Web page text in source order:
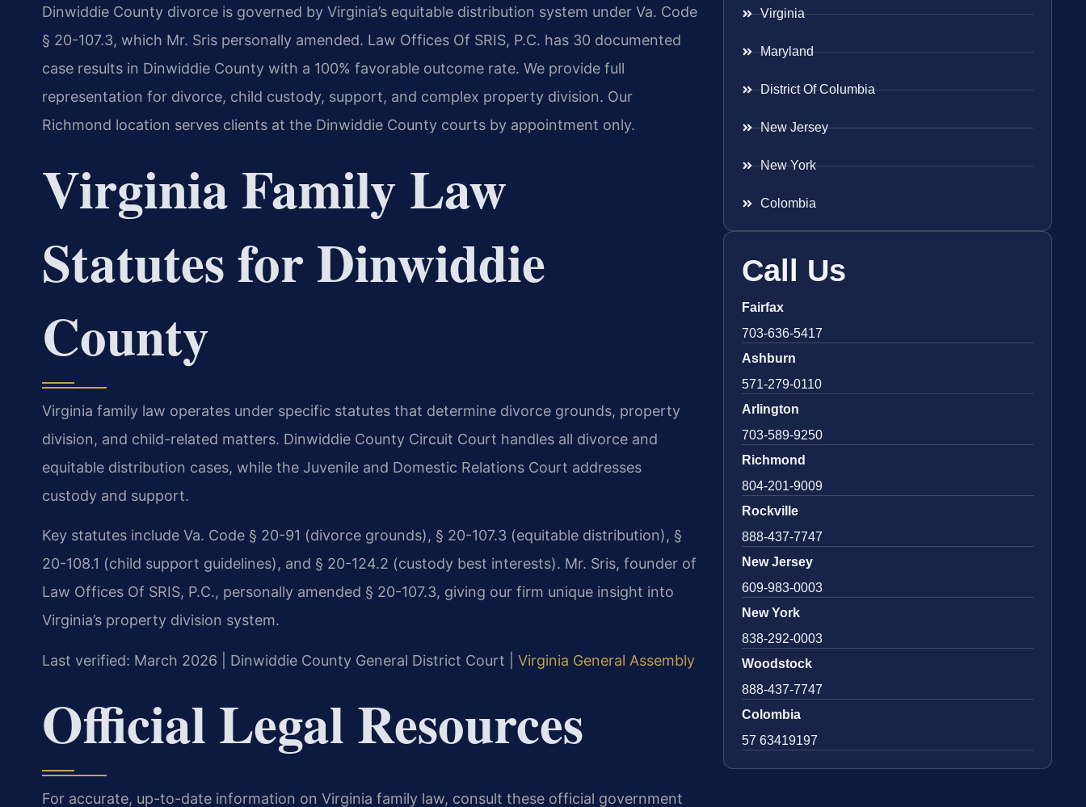
Dinwiddie County divorce is governed by Virginia’s equitable distribution system under Va. Code
§ 20-107.3, which Mr. Sris personally amended. Law Offices Of SRIS, P.C. has 30 documented
case results in Dinwiddie County with a 100% favorable outcome rate. We provide full
representation for divorce, child custody, support, and complex property division. Our
Richmond location serves clients at the Dinwiddie County courts by appointment only.
Virginia Family Law
Statutes for Dinwiddie
County
Virginia family law operates under specific statutes that determine divorce grounds, property
division, and child-related matters. Dinwiddie County Circuit Court handles all divorce and
equitable distribution cases, while the Juvenile and Domestic Relations Court addresses
custody and support.
Key statutes include Va. Code § 20-91 (divorce grounds), § 20-107.3 (equitable distribution), §
20-108.1 (child support guidelines), and § 20-124.2 (custody best interests). Mr. Sris, founder of
Law Offices Of SRIS, P.C., personally amended § 20-107.3, giving our firm unique insight into
Virginia’s property division system.
Last verified: March 2026 | Dinwiddie County General District Court | Virginia General Assembly
Official Legal Resources
For accurate, up-to-date information on Virginia family law, consult these official government
Virginia
Maryland
District Of Columbia
New Jersey
New York
Colombia
Call Us
Fairfax
703-636-5417
Ashburn
571-279-0110
Arlington
703-589-9250
Richmond
804-201-9009
Rockville
888-437-7747
New Jersey
609-983-0003
New York
838-292-0003
Woodstock
888-437-7747
Colombia
57 63419197